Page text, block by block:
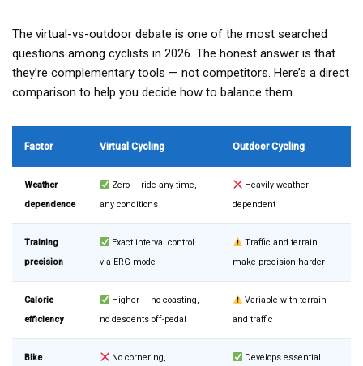
The virtual-vs-outdoor debate is one of the most searched
questions among cyclists in 2026. The honest answer is that
they’re complementary tools — not competitors. Here’s a direct
comparison to help you decide how to balance them.
Factor Virtual Cycling Outdoor Cycling
Weather
dependence
Zero — ride any time,
any conditions
Heavily weather-
dependent
Training
precision
Exact interval control
via ERG mode
Traffic and terrain
make precision harder
Calorie
efficiency
Higher — no coasting,
no descents off-pedal
Variable with terrain
and traffic
Bike
No cornering,
Develops essential